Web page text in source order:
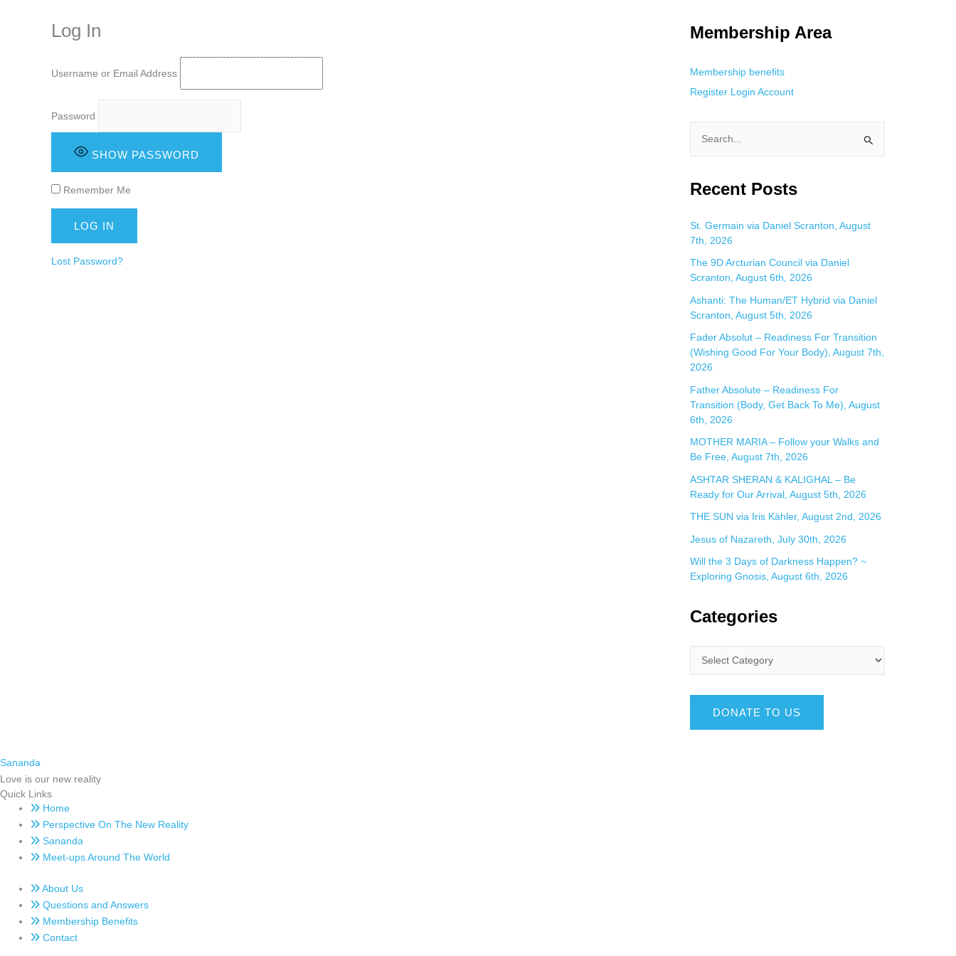
Log In
Username or Email Address
Password
SHOW PASSWORD
Remember Me
Lost Password?
Membership Area
Membership benefits
Register Login Account
a
c
h
f
o
r
:
Recent Posts
St. Germain via Daniel Scranton, August
7th, 2026
The 9D Arcturian Council via Daniel
Scranton, August 6th, 2026
Ashanti: The Human/ET Hybrid via Daniel
Scranton, August 5th, 2026
Fader Absolut – Readiness For Transition
(Wishing Good For Your Body), August 7th,
2026
Father Absolute – Readiness For
Transition (Body, Get Back To Me), August
6th, 2026
MOTHER MARIA – Follow your Walks and
Be Free, August 7th, 2026
ASHTAR SHERAN & KALIGHAL – Be
Ready for Our Arrival, August 5th, 2026
THE SUN via Iris Kähler, August 2nd, 2026
Jesus of Nazareth, July 30th, 2026
Will the 3 Days of Darkness Happen? ~
Exploring Gnosis, August 6th, 2026
Categories
DONATE TO US
Sananda
Love is our new reality
Quick Links
Home
Perspective On The New Reality
Sananda
Meet-ups Around The World
About Us
Questions and Answers
Membership Benefits
Contact